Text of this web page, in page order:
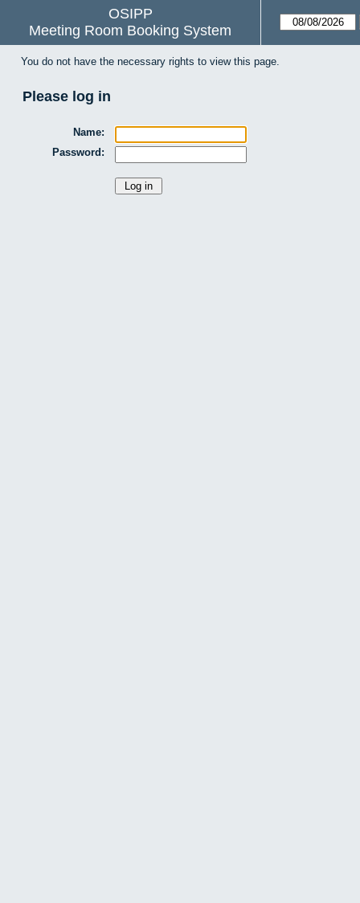
OSIPP
Meeting Room Booking System
You do not have the necessary rights to view this page.
Please log in
Name:
Password: